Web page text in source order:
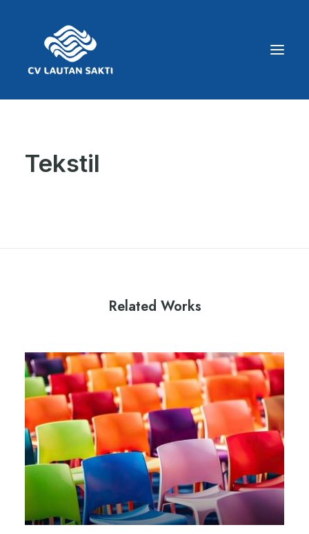
Tekstil
Related Works